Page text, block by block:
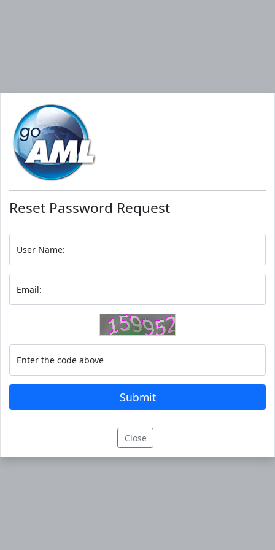
Reset Password Request
User Name:
Email:
Enter the code above
Submit
Close